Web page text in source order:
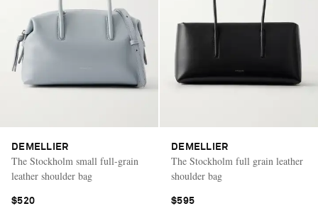
Saint Laurent
DEMELLIER
The Stockholm small full-grain
leather shoulder bag
$520
DEMELLIER
The Stockholm full grain leather
shoulder bag
$595